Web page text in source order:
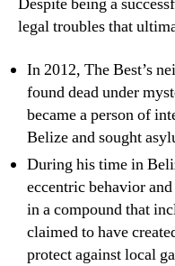
legal troubles that
In 2012, The Best’s
found dead under
became a person of
Belize and sought
During his time in
eccentric behavior
in a compound that
claimed to have
protect against local